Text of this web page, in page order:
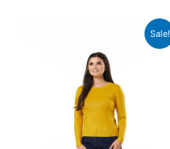
Sale!